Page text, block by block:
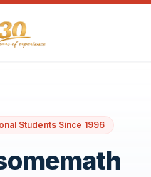
Students Since 1996